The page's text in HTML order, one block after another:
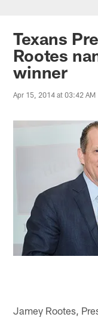
Texans
Rootes
winner
Apr 15, 2014 at 03:42 AM
Jamey Rootes,